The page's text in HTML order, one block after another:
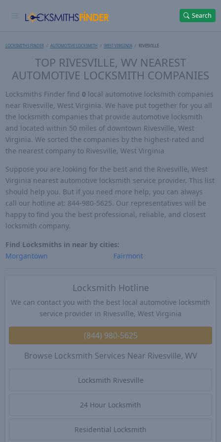
Search
LOCKSMITHS FINDER AUTOMOTIVE LOCKSMITH WEST VIRGINIA RIVESVILLE
TOP RIVESVILLE, WV NEAREST
AUTOMOTIVE LOCKSMITH COMPANIES
Locksmiths Finder find 0 local automotive locksmith companies
near Rivesville, West Virginia. We have put together for you all
the locksmith companies that provide automotive locksmith
and located within 50 miles of downtown Rivesville, West
Virginia. We sorted the companies by the highest-rated and
the nearest company to Rivesville, West Virginia
Suppose you are looking for the best and the Rivesville, West
Virginia nearest automotive locksmith service provider. This list
should help you. But if you need more help, you can always
call our hotline at: 844-980-5625. Our representatives will be
happy to find you the best professional, reliable, and closest
locksmith company.
Find Locksmiths in near by cities:
Morgantown
Fairmont
Locksmith Hotline
We can contact you with the best local automotive locksmith
service provider in Rivesville, West Virginia
(844) 980-5625
Browse Locksmith Services Near Rivesville, WV
Locksmith Rivesville
24 Hour Locksmith
Residential Locksmith